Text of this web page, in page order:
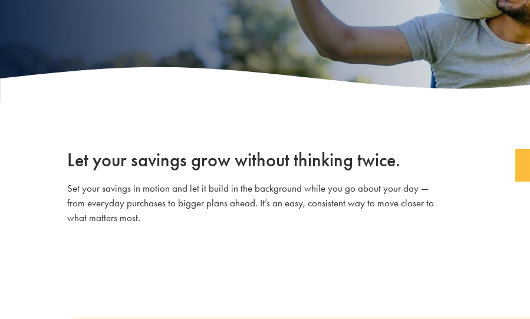
Let your savings grow without thinking twice.
Set your savings in motion and let it build in the background while you go about your day —
from everyday purchases to bigger plans ahead. It’s an easy, consistent way to move closer to
what matters most.